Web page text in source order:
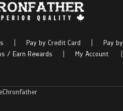
Pay by Credit Card
Pay by
/ Earn Rewards My Account